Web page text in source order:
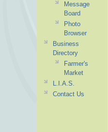
Message
Board
Photo
Browser
Business
Directory
Farmer's
Market
L.I.A.S.
Contact Us